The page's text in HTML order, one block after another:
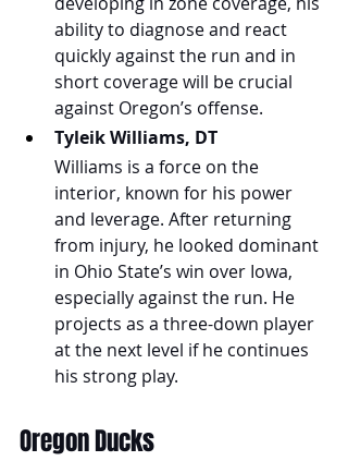
ability to diagnose and react
quickly against the run and in
short coverage will be crucial
against Oregon’s offense.
Tyleik Williams, DT
Williams is a force on the
interior, known for his power
and leverage. After returning
from injury, he looked dominant
in Ohio State’s win over Iowa,
especially against the run. He
projects as a three-down player
at the next level if he continues
his strong play.
Oregon Ducks